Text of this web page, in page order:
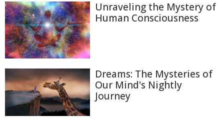
Unraveling the Mystery of
Human Consciousness
Dreams: The Mysteries of
Our Mind's Nightly
Journey